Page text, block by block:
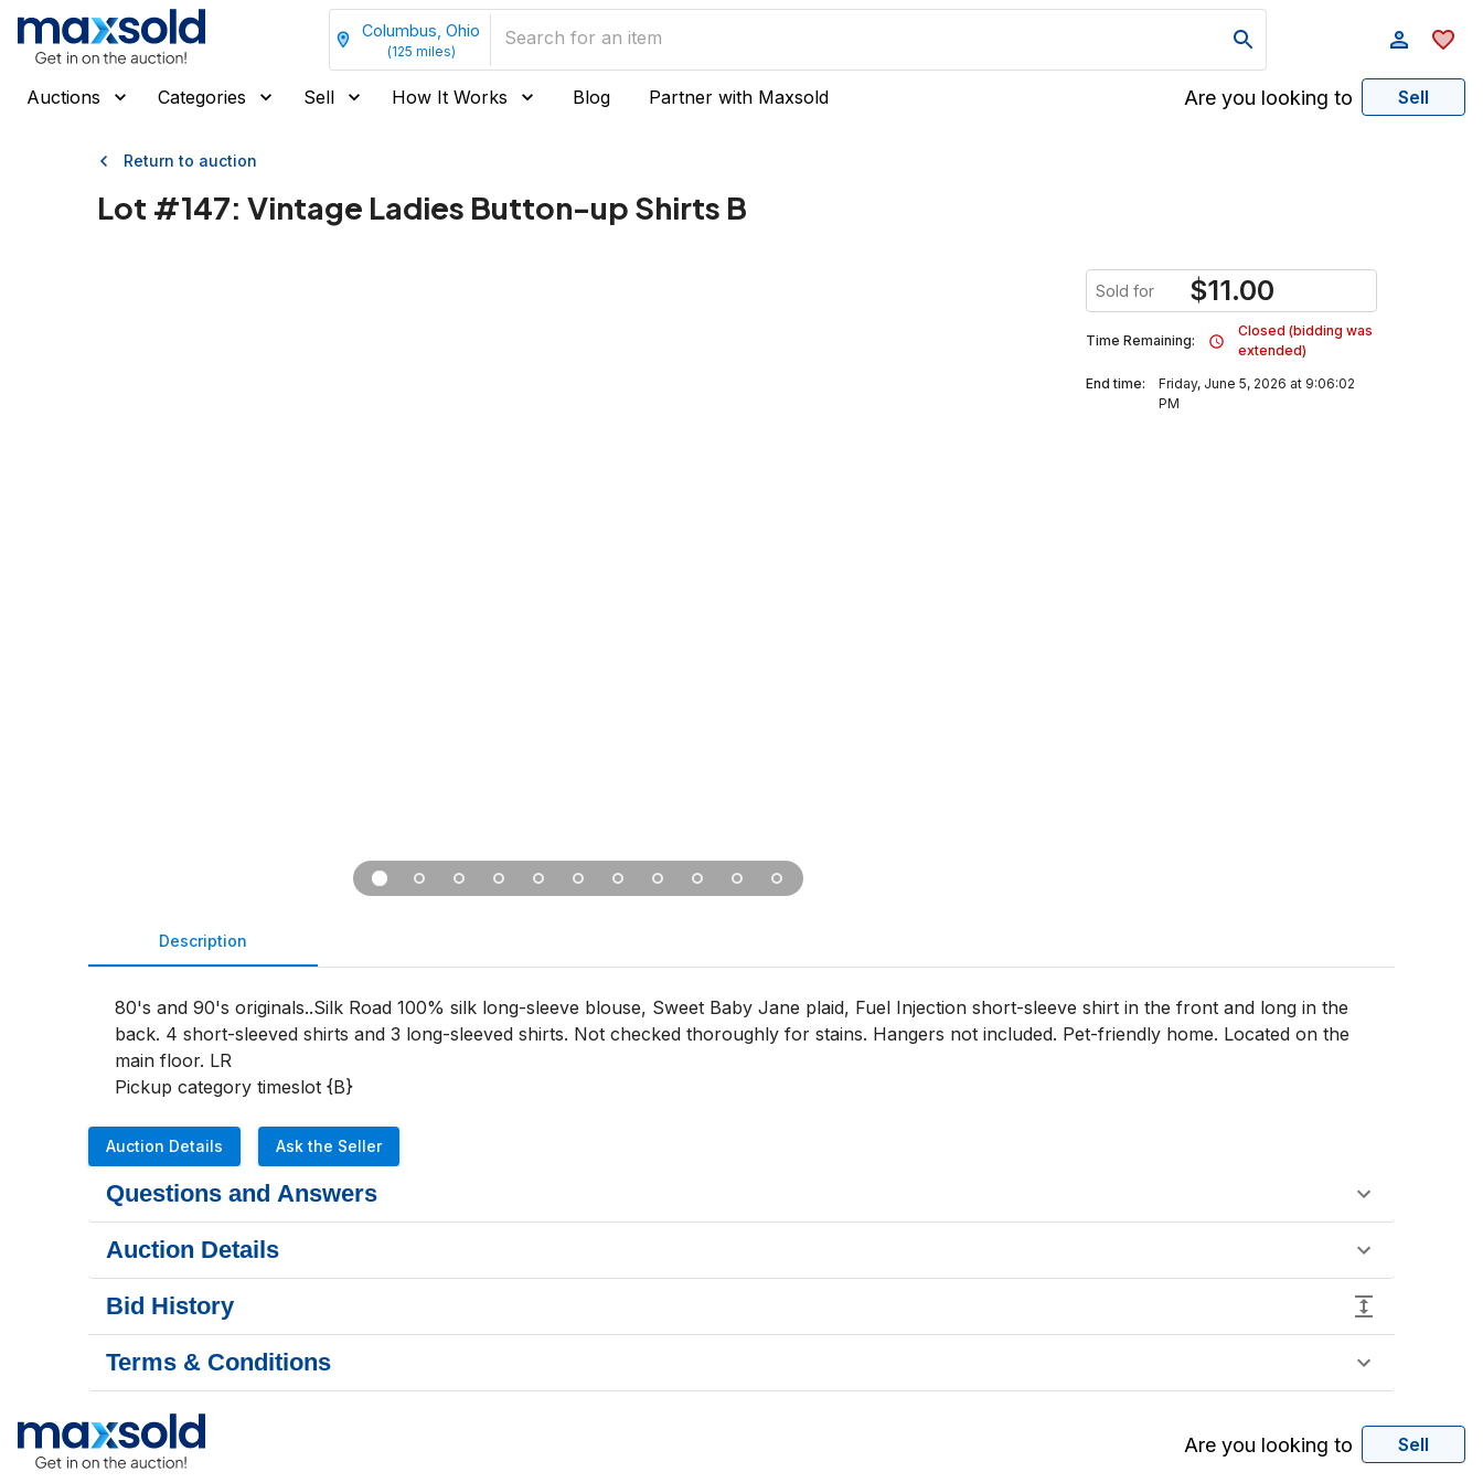
Columbus, Ohio
(125 miles)
Auctions Categories Sell How It Works Blog Partner with Maxsold Are you looking to Sell
Return to auction
Lot #147: Vintage Ladies Button-up Shirts B
Sold for $11.00
Time Remaining:
Closed (bidding was
extended)
End time:
Friday, June 5, 2026 at 9:06:02
PM
Description
80's and 90's originals..Silk Road 100% silk long-sleeve blouse, Sweet Baby Jane plaid, Fuel Injection short-sleeve shirt in the front and long in the
back. 4 short-sleeved shirts and 3 long-sleeved shirts. Not checked thoroughly for stains. Hangers not included. Pet-friendly home. Located on the
main floor. LR
Pickup category timeslot {B}
Auction Details Ask the Seller
Questions and Answers
Auction Details
Bid History
Terms & Conditions
Are you looking to Sell